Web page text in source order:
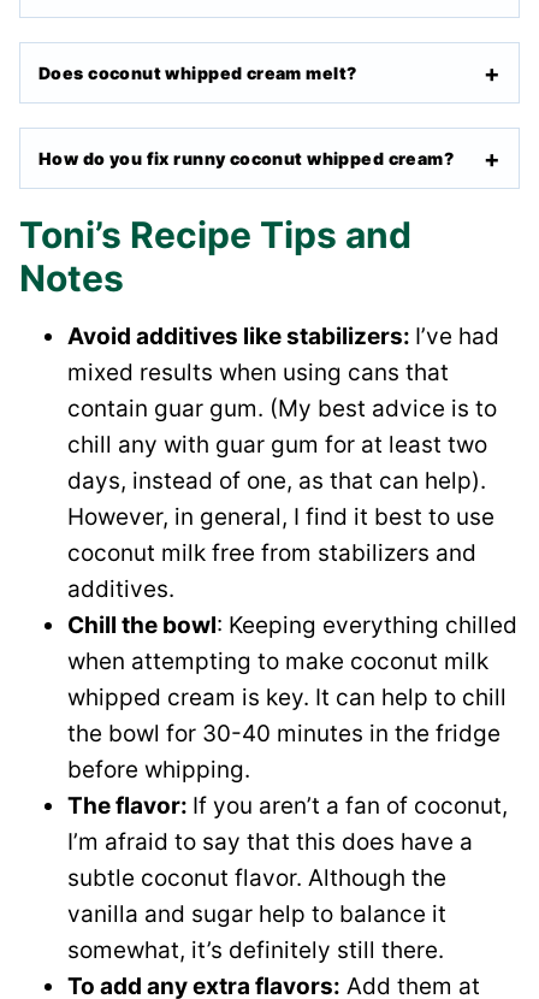
Does coconut whipped cream melt?
How do you fix runny coconut whipped cream?
Toni’s Recipe Tips and
Notes
Avoid additives like stabilizers: I’ve had
mixed results when using cans that
contain guar gum. (My best advice is to
chill any with guar gum for at least two
days, instead of one, as that can help).
However, in general, I find it best to use
coconut milk free from stabilizers and
additives.
Chill the bowl: Keeping everything chilled
when attempting to make coconut milk
whipped cream is key. It can help to chill
the bowl for 30-40 minutes in the fridge
before whipping.
The flavor: If you aren’t a fan of coconut,
I’m afraid to say that this does have a
subtle coconut flavor. Although the
vanilla and sugar help to balance it
somewhat, it’s definitely still there.
To add any extra flavors: Add them at